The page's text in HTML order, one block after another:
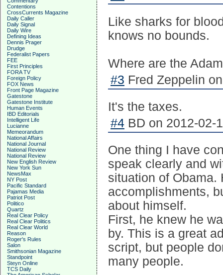
Contentions
CrossCurrents Magazine
Daily Caller
Daily Signal
Daily Wire
Defining Ideas
Dennis Prager
Drudge
Federalist Papers
FEE
First Principles
FORA TV
Foreign Policy
FOX News
Front Page Magazine
Gatestone
Gatestone Institute
Human Events
IBD Editorials
Intelligent Life
Lucianne
Memeorandum
National Affairs
National Journal
National Review
National Review
New English Review
New York Sun
NewsMax
NY Post
Pacific Standard
Pajamas Media
Patriot Post
Politico
Quartz
Real Clear Policy
Real Clear Politics
Real Clear World
Reason
Roger's Rules
Salon
Smithsonian Magazine
Standpoint
Steyn Online
TCS Daily
Like sharks for
knows no bounds.
Where are the
#3 Fred Zeppelin
It's the taxes.
#4 BD on 2012-02-
One thing I have
speak clearly and
situation of Obama.
accomplishments,
about himself.
First, he knew he
by. This is a great
script, but people
many people.